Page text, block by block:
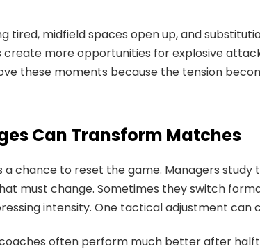
tired, midfield spaces open up, and
create more opportunities for explosive
these moments because the tension
Can Transform Matches
a chance to reset the game. Managers
must change. Sometimes they switch
intensity. One tactical adjustment
often perform much better after